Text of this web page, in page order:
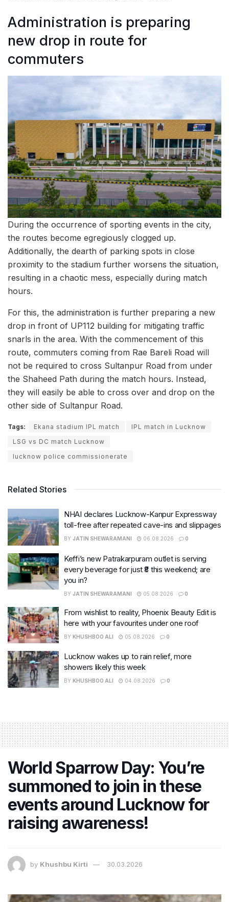
Administration is preparing
new drop in route for
commuters
During the occurrence of sporting events in the city,
the routes become egregiously clogged up.
Additionally, the dearth of parking spots in close
proximity to the stadium further worsens the situation,
resulting in a chaotic mess, especially during match
hours.
For this, the administration is further preparing a new
drop in front of UP112 building for mitigating traffic
snarls in the area. With the commencement of this
route, commuters coming from Rae Bareli Road will
not be required to cross Sultanpur Road from under
the Shaheed Path during the match hours. Instead,
they will easily be able to cross over and drop on the
other side of Sultanpur Road.
Tags: Ekana stadium IPL match
IPL match in Lucknow
LSG vs DC match Lucknow
lucknow police commissionerate
Related Stories
NHAI declares Lucknow-Kanpur Expressway
toll-free after repeated cave-ins and slippages
BY JATIN SHEWARAMANI 06.08.2026 0
Keffi’s new Patrakarpuram outlet is serving
every beverage for just ₹8 this weekend; are
you in?
BY JATIN SHEWARAMANI 05.08.2026 0
From wishlist to reality, Phoenix Beauty Edit is
here with your favourites under one roof
BY KHUSHBOO ALI 05.08.2026 0
Lucknow wakes up to rain relief, more
showers likely this week
BY KHUSHBOO ALI 04.08.2026 0
World Sparrow Day: You’re
summoned to join in these
events around Lucknow for
raising awareness!
by Khushbu Kirti 30.03.2026